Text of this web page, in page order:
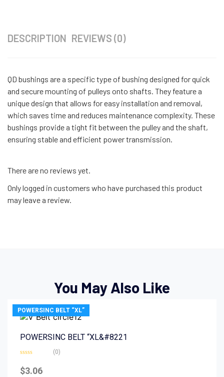
DESCRIPTION REVIEWS (0)
QD bushings are a specific type of bushing designed for quick
and secure mounting of pulleys onto shafts. They feature a
unique design that allows for easy installation and removal,
which saves time and reduces maintenance complexity. These
bushings provide a tight fit between the pulley and the shaft,
ensuring stable and efficient power transmission.
There are no reviews yet.
Only logged in customers who have purchased this product
may leave a review.
You May Also Like
POWERSINC BELT “XL”
POWERSINC BELT “XL&#8221
0
out
(0)
$3.06